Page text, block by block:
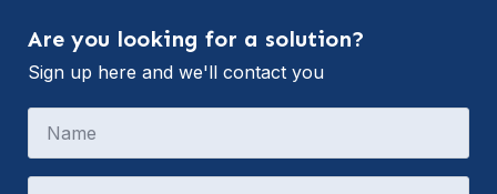
Are you looking for a solution?
Sign up here and we'll contact you